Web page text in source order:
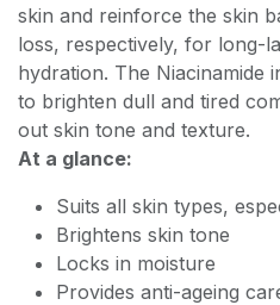
skin and reinforce the skin
loss, respectively, for long-
hydration. The Niacinamide
to brighten dull and tired
out skin tone and texture.
At a glance:
Suits all skin types,
Brightens skin tone
Locks in moisture
Provides anti-ageing